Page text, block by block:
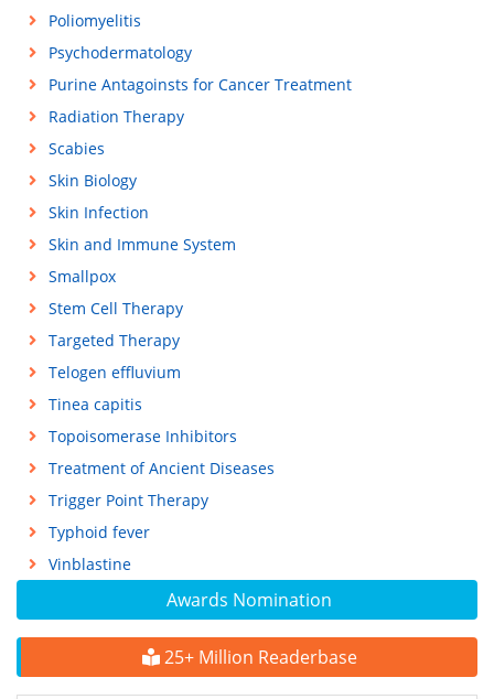
Awards Nomination
25+ Million Readerbase
Poliomyelitis
Psychodermatology
Purine Antagoinsts for Cancer Treatment
Radiation Therapy
Scabies
Skin Biology
Skin Infection
Skin and Immune System
Smallpox
Stem Cell Therapy
Targeted Therapy
Telogen effluvium
Tinea capitis
Topoisomerase Inhibitors
Treatment of Ancient Diseases
Trigger Point Therapy
Typhoid fever
Vinblastine